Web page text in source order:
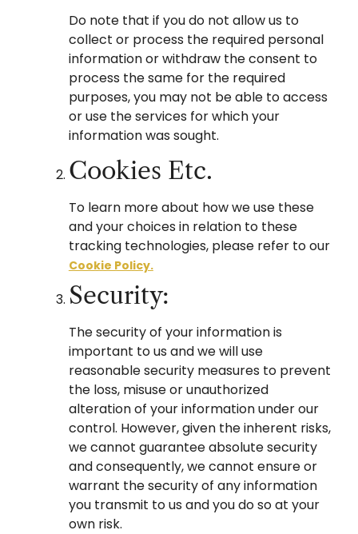
Do note that if you do not allow us to
collect or process the required personal
information or withdraw the consent to
process the same for the required
purposes, you may not be able to access
or use the services for which your
information was sought.
Cookies Etc.
To learn more about how we use these
and your choices in relation to these
tracking technologies, please refer to our
Cookie Policy.
Security:
The security of your information is
important to us and we will use
reasonable security measures to prevent
the loss, misuse or unauthorized
alteration of your information under our
control. However, given the inherent risks,
we cannot guarantee absolute security
and consequently, we cannot ensure or
warrant the security of any information
you transmit to us and you do so at your
own risk.